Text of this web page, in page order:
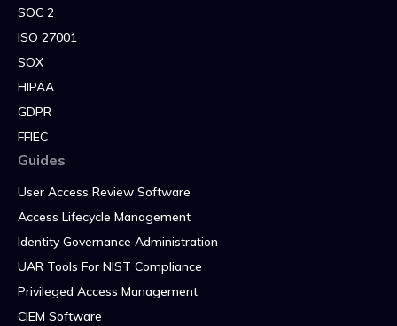
SOC 2
ISO 27001
SOX
HIPAA
GDPR
FFIEC
Guides
User Access Review Software
Access Lifecycle Management
Identity Governance Administration
UAR Tools For NIST Compliance
Privileged Access Management
CIEM Software